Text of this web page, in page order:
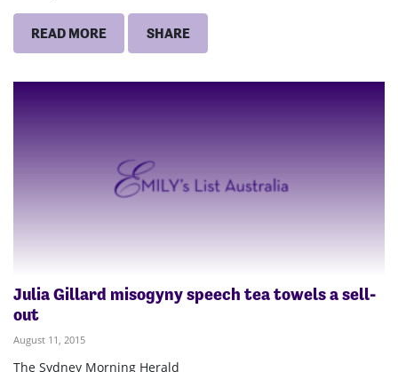
READ MORE SHARE
Julia Gillard misogyny speech tea towels a sell-
out
August 11, 2015
The Sydney Morning Herald